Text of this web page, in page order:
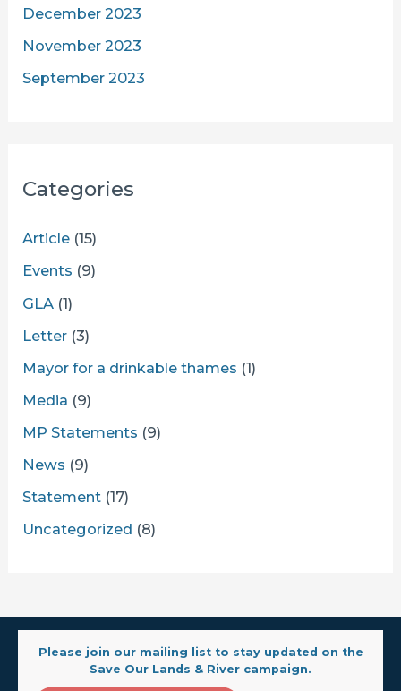
December 2023
November 2023
September 2023
Categories
Article (15)
Events (9)
GLA (1)
Letter (3)
Mayor for a drinkable thames (1)
Media (9)
MP Statements (9)
News (9)
Statement (17)
Uncategorized (8)
Please join our mailing list to stay updated on the
Save Our Lands & River campaign.